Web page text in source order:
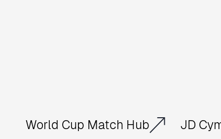
World Cup Match Hub JD